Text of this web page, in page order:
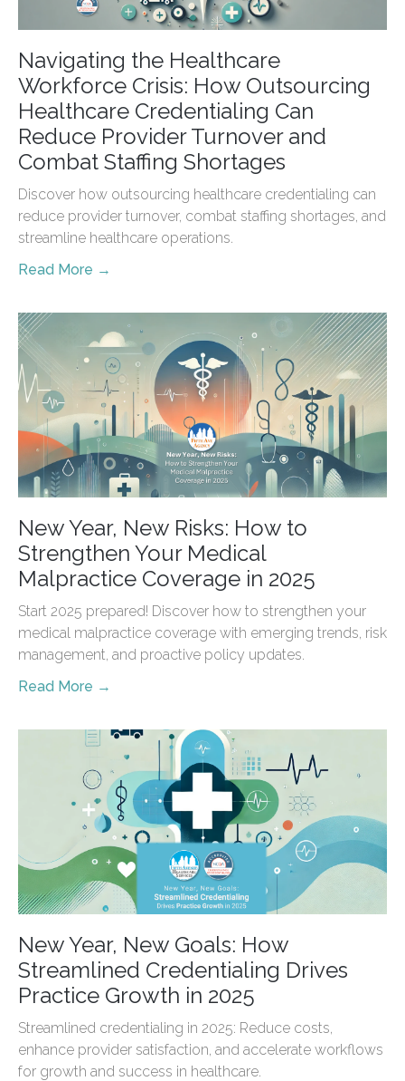
Navigating the Healthcare
Workforce Crisis: How Outsourcing
Healthcare Credentialing Can
Reduce Provider Turnover and
Combat Staffing Shortages
Discover how outsourcing healthcare credentialing can
reduce provider turnover, combat staffing shortages, and
streamline healthcare operations.
Read More →
New Year, New Risks: How to
Strengthen Your Medical
Malpractice Coverage in 2025
Start 2025 prepared! Discover how to strengthen your
medical malpractice coverage with emerging trends, risk
management, and proactive policy updates.
Read More →
New Year, New Goals: How
Streamlined Credentialing Drives
Practice Growth in 2025
Streamlined credentialing in 2025: Reduce costs,
enhance provider satisfaction, and accelerate workflows
for growth and success in healthcare.